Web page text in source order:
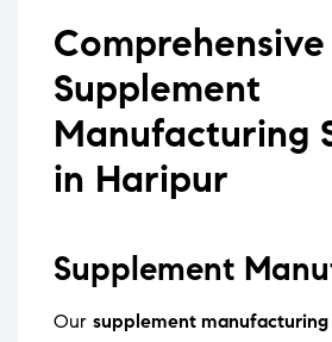
Comprehensive
Supplement
Manufacturing
in Haripur
Supplement
Our supplement manufacturing